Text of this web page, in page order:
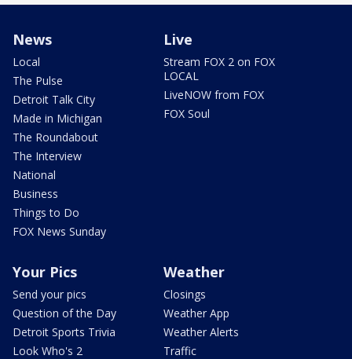
News
Local
The Pulse
Detroit Talk City
Made in Michigan
The Roundabout
The Interview
National
Business
Things to Do
FOX News Sunday
Live
Stream FOX 2 on FOX
LOCAL
LiveNOW from FOX
FOX Soul
Your Pics
Send your pics
Question of the Day
Detroit Sports Trivia
Look Who's 2
Weather
Closings
Weather App
Weather Alerts
Traffic